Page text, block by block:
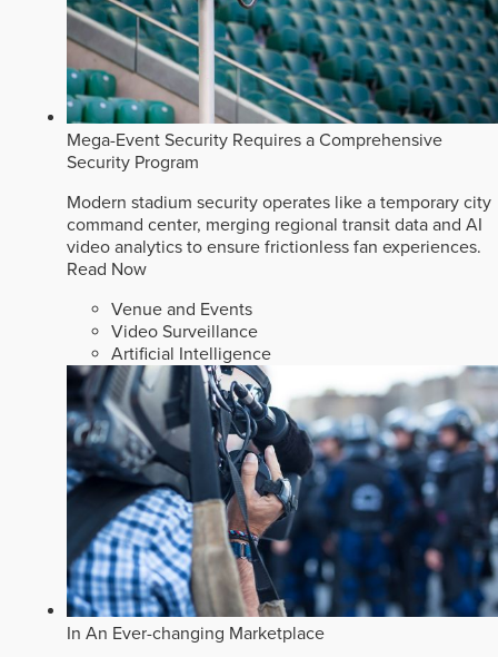
Mega-Event Security Requires a Comprehensive
Security Program
Modern stadium security operates like a temporary city
command center, merging regional transit data and AI
video analytics to ensure frictionless fan experiences.
Read Now
Venue and Events
Video Surveillance
Artificial Intelligence
In An Ever-changing Marketplace